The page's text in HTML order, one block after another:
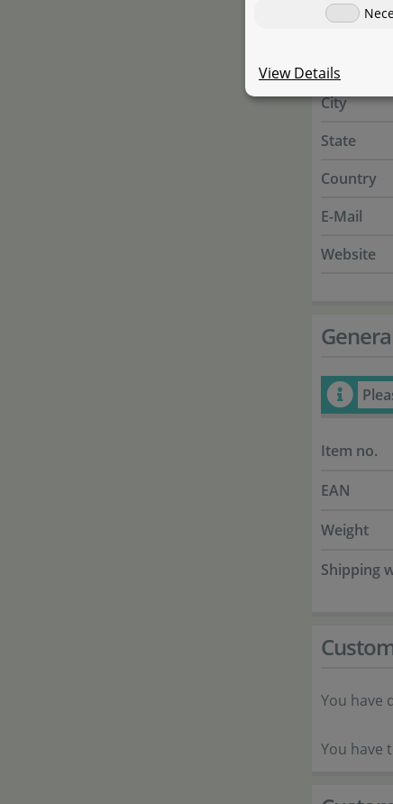
Name
Street
City
State
Country
E-Mail
Website
Item no.
EAN
Weight
Shipping
You have
You have
View Details